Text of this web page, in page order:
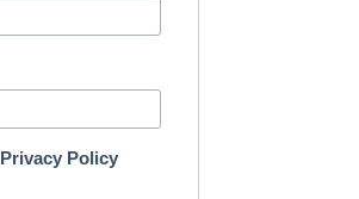
Privacy Policy